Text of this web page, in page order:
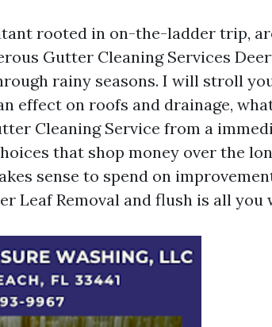
rooted in on-the-ladder trip,
Gutter Cleaning Services
rainy seasons. I will stroll
effect on roofs and drainage,
Cleaning Service from a
that shop money over the
sense to spend on
Leaf Removal and flush is all you